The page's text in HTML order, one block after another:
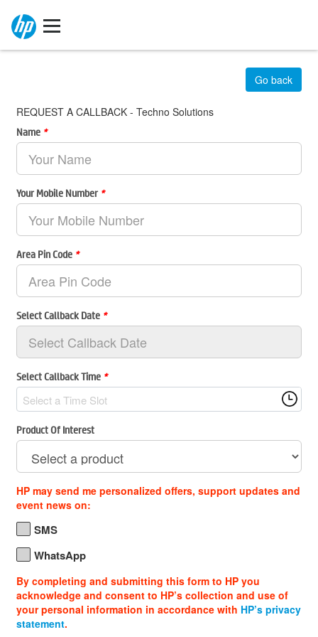
REQUEST A CALLBACK - Techno Solutions
Go back
Name *
Your Mobile Number *
Area Pin Code *
Select Callback Date *
Select Callback Time *
Select a Time Slot
Product Of Interest
HP may send me personalized offers, support updates and
event news on:
SMS
WhatsApp
By completing and submitting this form to HP you
acknowledge and consent to HP’s collection and use of
your personal information in accordance with HP’s privacy
statement.